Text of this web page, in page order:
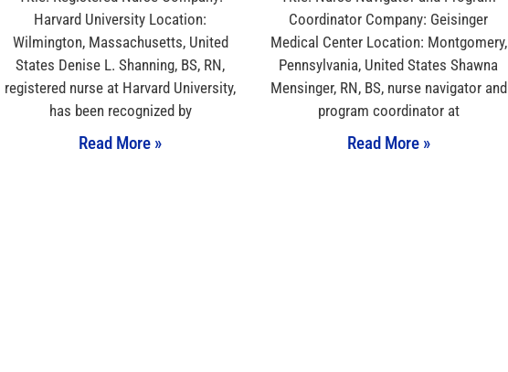
Harvard University Location:
Wilmington, Massachusetts, United
States Denise L. Shanning, BS, RN,
registered nurse at Harvard University,
has been recognized by
Read More »
Coordinator Company: Geisinger
Medical Center Location: Montgomery,
Pennsylvania, United States Shawna
Mensinger, RN, BS, nurse navigator and
program coordinator at
Read More »